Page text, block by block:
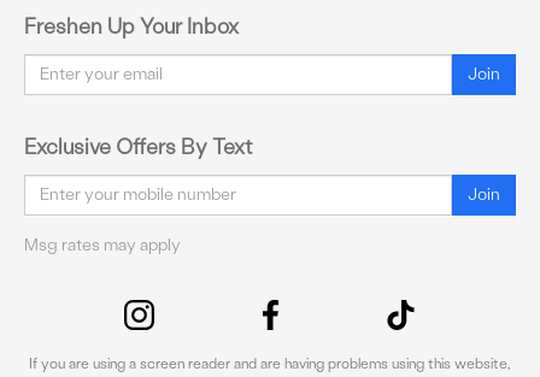
Freshen Up Your Inbox
Email Join
Exclusive Offers By Text
Email Join
Msg rates may apply
If you are using a screen reader and are having problems using this website,